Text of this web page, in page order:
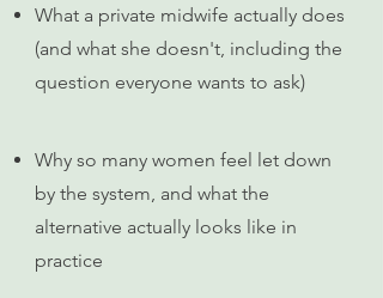
What a private midwife actually does
(and what she doesn't, including the
question everyone wants to ask)
Why so many women feel let down
by the system, and what the
alternative actually looks like in
practice